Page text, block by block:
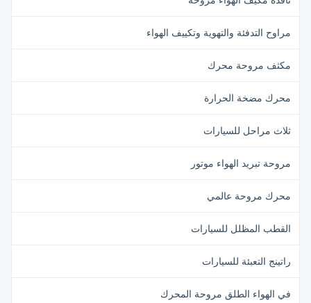
مراوح التدفئة والتهوية وتكييف الهواء
مكثف مروحة محرك
محرك مضخة الحرارة
ثلاث مراحل للسيارات
مروحة تبريد الهواء موتور
محرك مروحة عالمي
القطب المظلل للسيارات
راتينج التعبئة للسيارات
في الهواء الطلق مروحة المحرك